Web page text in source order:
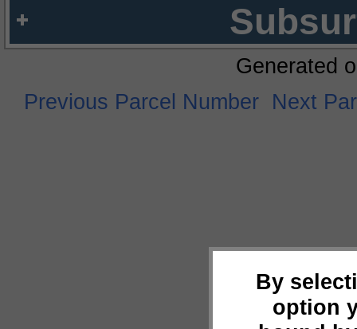
By
option
Generated
Previous Parcel Number Next